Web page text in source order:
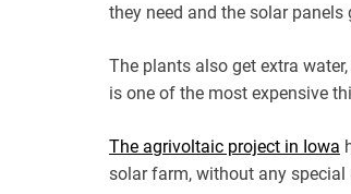
they need and the solar
The plants also get extra
is one of the most expensive
The agrivoltaic project in Iowa
solar farm, without any